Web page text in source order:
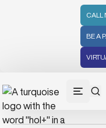
CALL
BE A